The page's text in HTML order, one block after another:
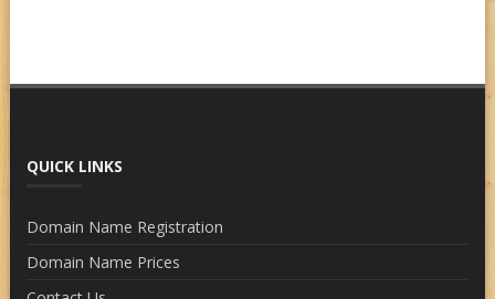
QUICK LINKS
Domain Name Registration
Domain Name Prices